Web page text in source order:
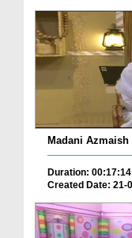
Madani Azmaish
Duration: 00:17:14
Created Date: 21-